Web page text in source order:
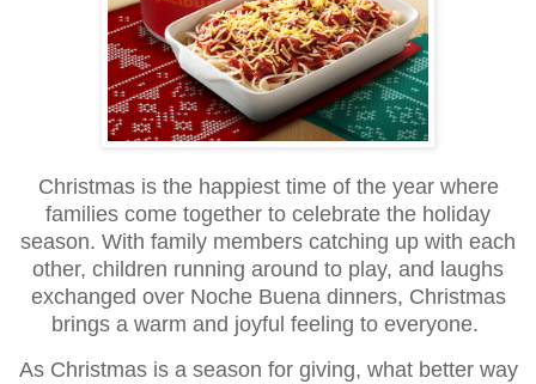
Christmas is the happiest time of the year where
families come together to celebrate the holiday
season. With family members catching up with each
other, children running around to play, and laughs
exchanged over Noche Buena dinners, Christmas
brings a warm and joyful feeling to everyone.
As Christmas is a season for giving, what better way